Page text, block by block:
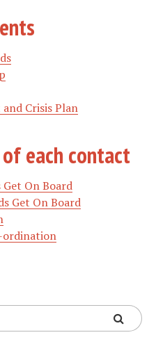
Crisis Plan
each contact
On Board
Get On Board
ordination